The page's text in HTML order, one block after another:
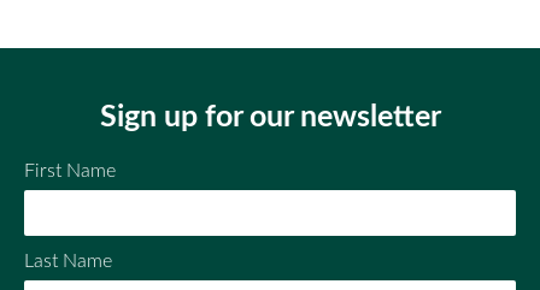
Sign up for our newsletter
First Name
Last Name